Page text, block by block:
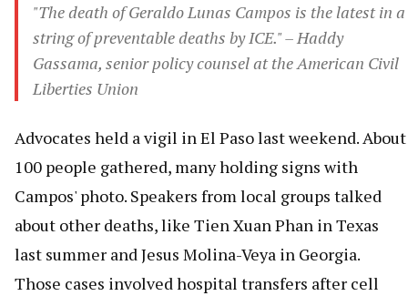
"The death of Geraldo Lunas Campos is the latest in a
string of preventable deaths by ICE." – Haddy
Gassama, senior policy counsel at the American Civil
Liberties Union
Advocates held a vigil in El Paso last weekend. About
100 people gathered, many holding signs with
Campos' photo. Speakers from local groups talked
about other deaths, like Tien Xuan Phan in Texas
last summer and Jesus Molina-Veya in Georgia.
Those cases involved hospital transfers after cell